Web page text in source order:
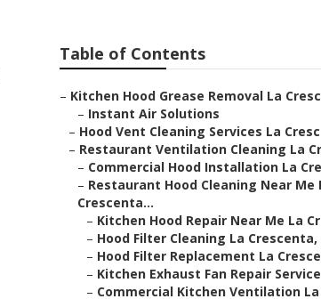
Table of Contents
– Kitchen Hood Grease Removal La
– Instant Air Solutions
– Hood Vent Cleaning Services La
– Restaurant Ventilation Cleaning La
– Commercial Hood Installation La
– Restaurant Hood Cleaning Near Me
Crescenta...
– Kitchen Hood Repair Near Me La
– Hood Filter Cleaning La Crescenta,
– Hood Filter Replacement La
– Kitchen Exhaust Fan Repair
– Commercial Kitchen Ventilation